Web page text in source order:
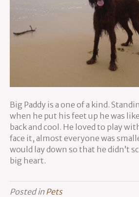
Big Paddy is a one of a kind.
when he put his feet up he was
back and cool. He loved to play
face it, almost everyone was
would lay down so that he didn’t
big heart.
Posted inPets